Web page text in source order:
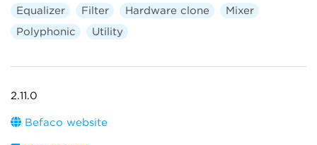
Equalizer Filter Hardware clone
Mixer
Polyphonic
Utility
2.11.0
Befaco website